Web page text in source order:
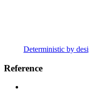
Deterministic by
Reference